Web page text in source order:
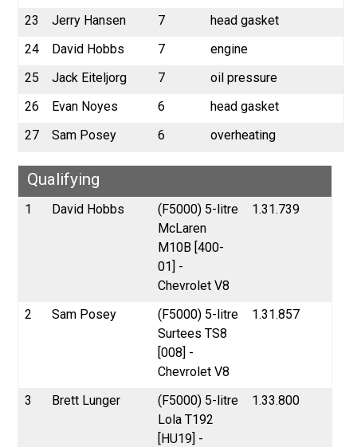
23
Jerry Hansen 7
head gasket
24
David Hobbs 7
engine
25
Jack Eiteljorg 7
oil pressure
26
Evan Noyes 6
head gasket
27
Sam Posey 6 overheating
Qualifying
1 David Hobbs
(F5000) 5-litre
McLaren
M10B [400-
01] -
Chevrolet V8
1.31.739
2 Sam Posey
(F5000) 5-litre
Surtees TS8
[008] -
Chevrolet V8
1.31.857
3 Brett Lunger
(F5000) 5-litre
Lola T192
[HU19] -
1.33.800